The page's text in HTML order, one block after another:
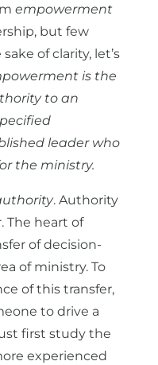
empowerment
but few
of clarity, let’s
is the
to an
leader who
the ministry.
. Authority
The heart of
of decision-
of ministry. To
of this transfer,
to drive a
first study the
experienced